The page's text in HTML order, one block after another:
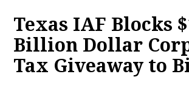
Texas IAF Blocks
Billion Dollar
Tax Giveaway to